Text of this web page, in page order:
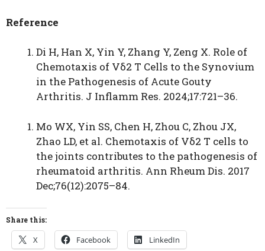
Reference
Di H, Han X, Yin Y, Zhang Y, Zeng X. Role of
Chemotaxis of Vδ2 T Cells to the Synovium
in the Pathogenesis of Acute Gouty
Arthritis. J Inflamm Res. 2024;17:721–36.
Mo WX, Yin SS, Chen H, Zhou C, Zhou JX,
Zhao LD, et al. Chemotaxis of Vδ2 T cells to
the joints contributes to the pathogenesis of
rheumatoid arthritis. Ann Rheum Dis. 2017
Dec;76(12):2075–84.
Share this:
X Facebook LinkedIn